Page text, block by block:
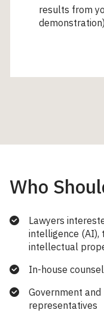
results from
demonstration)
Who
Lawyers
intelligence (AI),
intellectual
In-house counsel
Government
representatives